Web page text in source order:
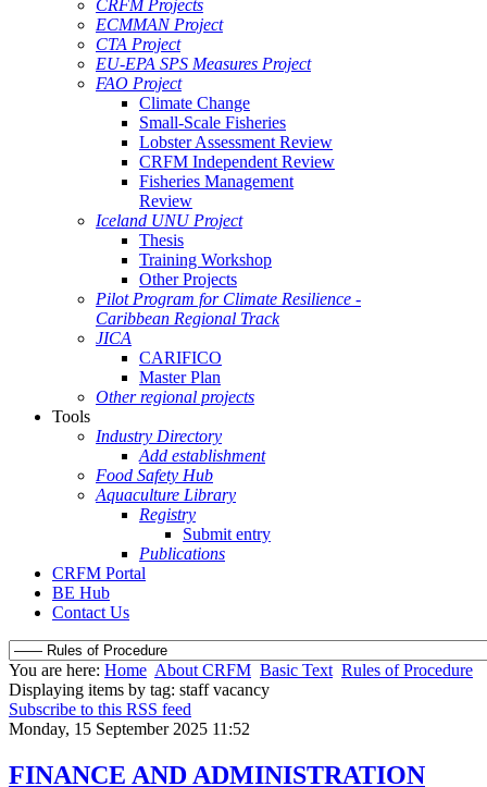
CRFM Projects
ECMMAN Project
CTA Project
EU-EPA SPS Measures Project
FAO Project
Climate Change
Small-Scale Fisheries
Lobster Assessment Review
CRFM Independent Review
Fisheries Management
Review
Iceland UNU Project
Thesis
Training Workshop
Other Projects
Pilot Program for Climate Resilience -
Caribbean Regional Track
JICA
CARIFICO
Master Plan
Other regional projects
Tools
Industry Directory
Add establishment
Food Safety Hub
Aquaculture Library
Registry
Submit entry
Publications
CRFM Portal
BE Hub
Contact Us
You are here: Home About CRFM Basic Text Rules of Procedure
Displaying items by tag: staff vacancy
Subscribe to this RSS feed
Monday, 15 September 2025 11:52
FINANCE AND ADMINISTRATION